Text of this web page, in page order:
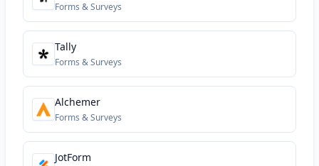
Forms & Surveys
Tally
Forms & Surveys
Alchemer
Forms & Surveys
JotForm